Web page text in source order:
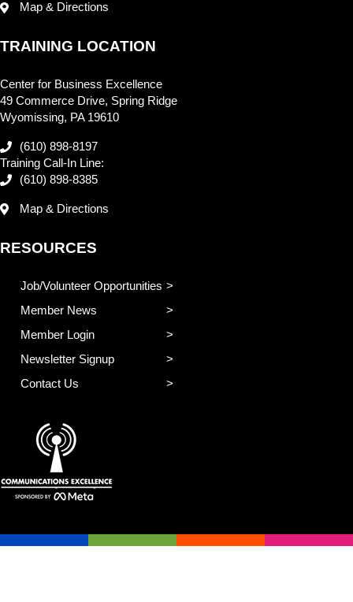
Map & Directions
TRAINING LOCATION
Center for Business Excellence
49 Commerce Drive, Spring Ridge
Wyomissing, PA 19610
(610) 898-8197
Training Call-In Line:
(610) 898-8385
Map & Directions
RESOURCES
Job/Volunteer Opportunities
Member News
Member Login
Newsletter Signup
Contact Us